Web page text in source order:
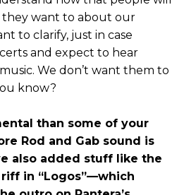
want to about our
to clarify, just in case
and expect to hear
We don’t want them to
know?
than some of your
Rod and Gab sound is
also added stuff like the
in “Logos”—which